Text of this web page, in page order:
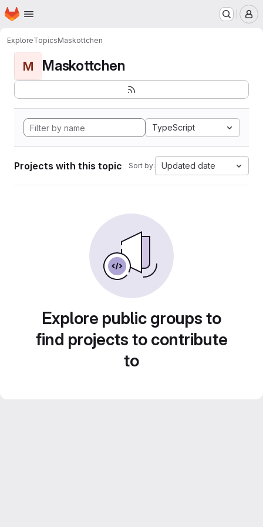
Skip to main content
Homepage
ExploreTopicsMaskottchen
M Maskottchen
TypeScript
Projects with this topic Sort by: Updated date
Explore public groups to
find projects to contribute
to